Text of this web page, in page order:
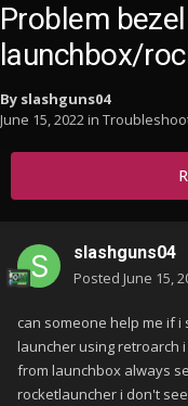
Problem bezel
launchbox/
By slashguns04
June 15, 2022in
slashguns04
Posted June 15,
can someone help me if
launcher using retroarch
from launchbox always
rocketlauncher i don't